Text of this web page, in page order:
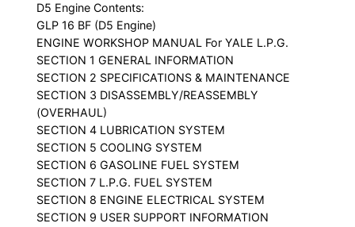
D5 Engine Contents:
GLP 16 BF (D5 Engine)
ENGINE WORKSHOP MANUAL For YALE L.P.G.
SECTION 1 GENERAL INFORMATION
SECTION 2 SPECIFICATIONS & MAINTENANCE
SECTION 3 DISASSEMBLY/REASSEMBLY
(OVERHAUL)
SECTION 4 LUBRICATION SYSTEM
SECTION 5 COOLING SYSTEM
SECTION 6 GASOLINE FUEL SYSTEM
SECTION 7 L.P.G. FUEL SYSTEM
SECTION 8 ENGINE ELECTRICAL SYSTEM
SECTION 9 USER SUPPORT INFORMATION